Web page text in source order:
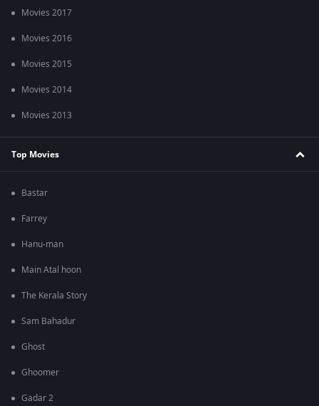
Movies 2017
Movies 2016
Movies 2015
Movies 2014
Movies 2013
Top Movies
Bastar
Farrey
Hanu-man
Main Atal hoon
The Kerala Story
Sam Bahadur
Ghost
Ghoomer
Gadar 2